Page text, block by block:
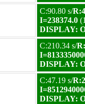
C:90.80 s/
I=238374.0
DISPLAY:
C:210.34 s/
DISPLAY:
C:47.19 s/
DISPLAY: